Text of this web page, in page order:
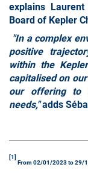
explains
Board of Kepler
"In a complex
positive
within the
capitalised on
our offering to
needs,"adds
[1]
From 02/01/2023 to 29/